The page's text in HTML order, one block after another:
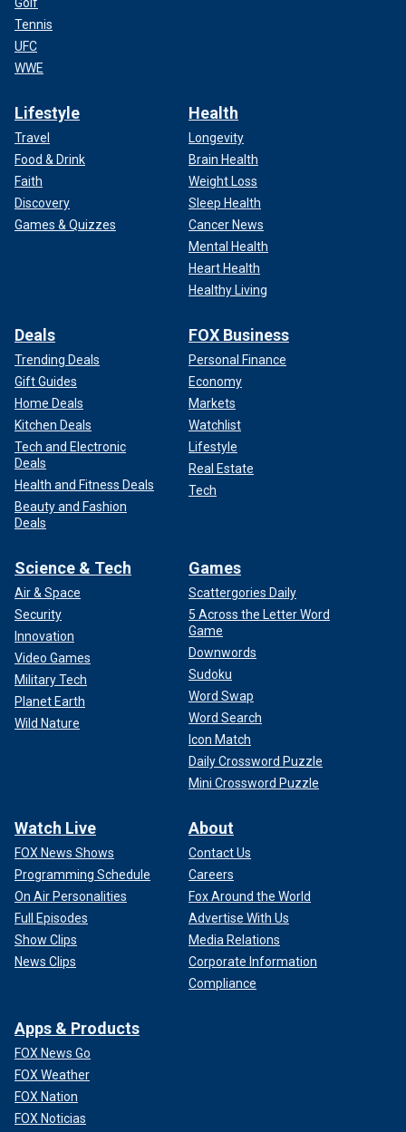
Tennis
UFC
WWE
Lifestyle
Travel
Food & Drink
Faith
Discovery
Games & Quizzes
Health
Longevity
Brain Health
Weight Loss
Sleep Health
Cancer News
Mental Health
Heart Health
Healthy Living
Deals
Trending Deals
Gift Guides
Home Deals
Kitchen Deals
Tech and Electronic
Deals
Health and Fitness Deals
Beauty and Fashion
Deals
FOX Business
Personal Finance
Economy
Markets
Watchlist
Lifestyle
Real Estate
Tech
Science & Tech
Air & Space
Security
Innovation
Video Games
Military Tech
Planet Earth
Wild Nature
Games
Scattergories Daily
5 Across the Letter Word
Game
Downwords
Sudoku
Word Swap
Word Search
Icon Match
Daily Crossword Puzzle
Mini Crossword Puzzle
Watch Live
FOX News Shows
Programming Schedule
On Air Personalities
Full Episodes
Show Clips
News Clips
About
Contact Us
Careers
Fox Around the World
Advertise With Us
Media Relations
Corporate Information
Compliance
Apps & Products
FOX News Go
FOX Weather
FOX Nation
FOX Noticias